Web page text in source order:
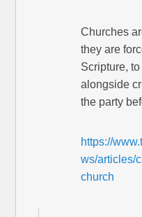
Churches
they are
Scripture,
alongside
the party
https://
ws/articles/
church